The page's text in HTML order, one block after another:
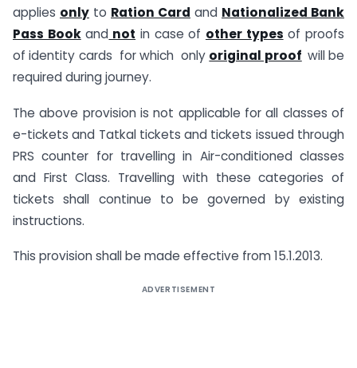
applies only to Ration Card and Nationalized Bank
Pass Bookand not in case of other types of proofs
of identity cards for which only original proof will be
required during journey.
The above provision is not applicable for all classes of
e-tickets and Tatkal tickets and tickets issued through
PRS counter for travelling in Air-conditioned classes
and First Class. Travelling with these categories of
tickets shall continue to be governed by existing
instructions.
This provision shall be made effective from 15.1.2013.
ADVERTISEMENT